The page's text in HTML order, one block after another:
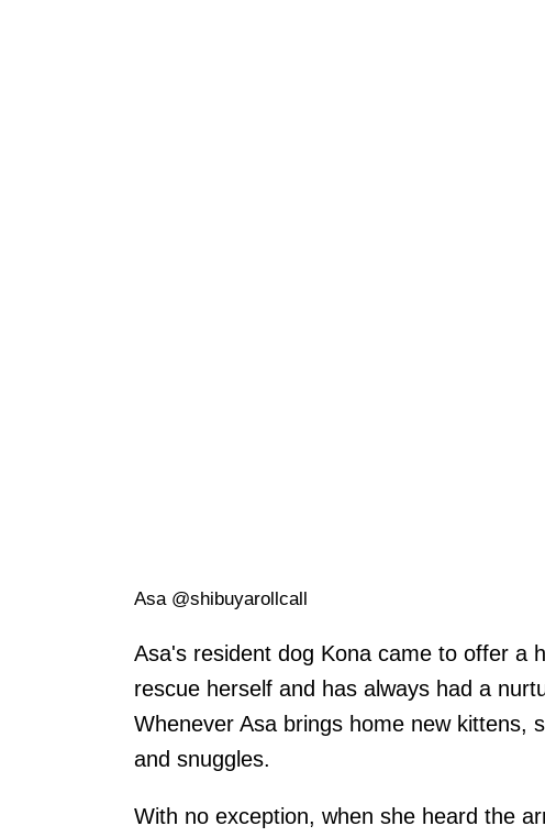
Asa @shibuyarollcall
Asa's resident dog Kona came to offer a
rescue herself and has always had a
Whenever Asa brings home new kittens,
and snuggles.
With no exception, when she heard the